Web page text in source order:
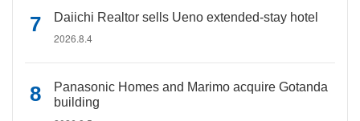
Daiichi Realtor sells Ueno extended-stay hotel
2026.8.4
Panasonic Homes and Marimo acquire Gotanda
building